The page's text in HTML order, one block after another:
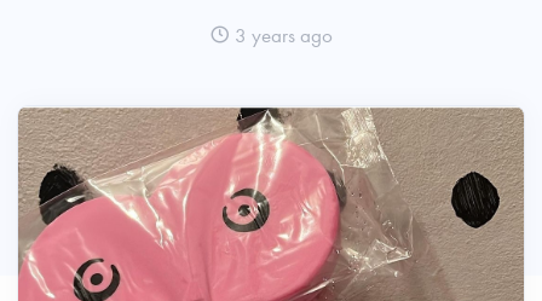
3 years ago